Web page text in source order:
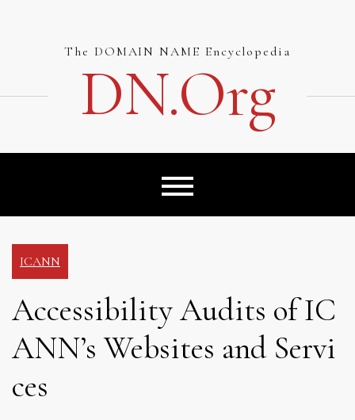
The DOMAIN NAME Encyclopedia
DN.org
ICANN
Accessibility Audits of IC
ANN’s Websites and Servi
ces